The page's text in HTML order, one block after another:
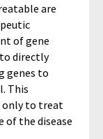
are
of gene
directly
genes to
This
only to treat
of the disease